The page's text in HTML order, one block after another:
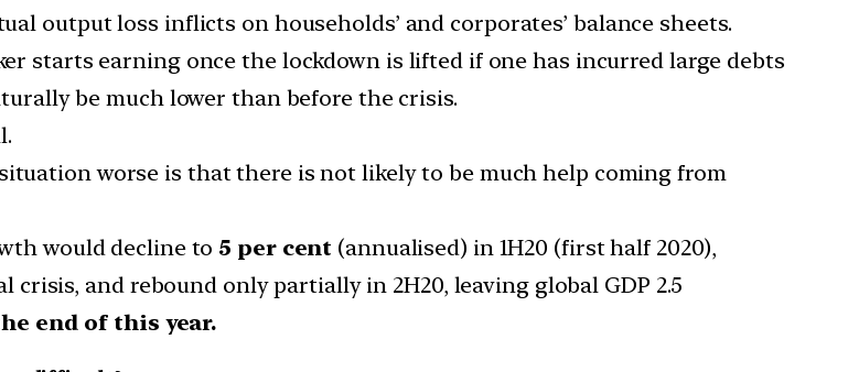
output loss inflicts on households’ and corporates’ balance sheets.
starts earning once the lockdown is lifted if one has incurred large debts
be much lower than before the crisis.
worse is that there is not likely to be much help coming from
would decline to 5 per cent (annualised) in 1H20 (first half 2020),
and rebound only partially in 2H20, leaving global GDP 2.5
end of this year.